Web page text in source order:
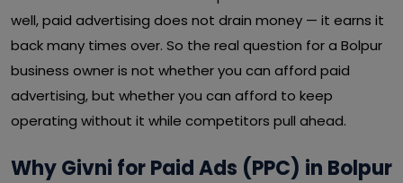
well, paid advertising does not drain money — it earns it
back many times over. So the real question for a Bolpur
business owner is not whether you can afford paid
advertising, but whether you can afford to keep
operating without it while competitors pull ahead.
Why Givni for Paid Ads (PPC) in Bolpur